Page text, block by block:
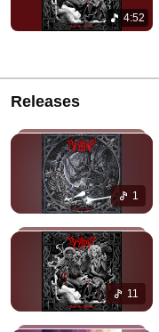
4:52
Releases
1
11